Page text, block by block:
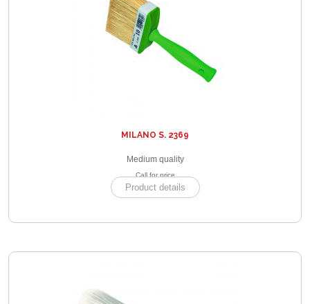
MILANO S. 2369
Medium quality
Call for price
Product details